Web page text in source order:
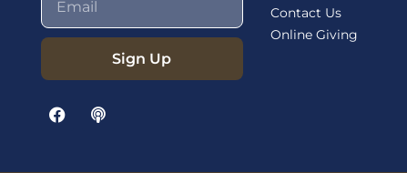
Sign Up
Contact Us
Online Giving